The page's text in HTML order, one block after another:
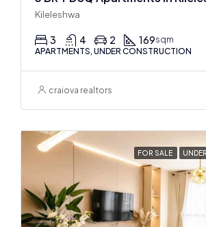
Kileleshwa
3 4 2 169sqm
APARTMENTS, UNDER CONSTRUCTION
craiova realtors
FOR SALE